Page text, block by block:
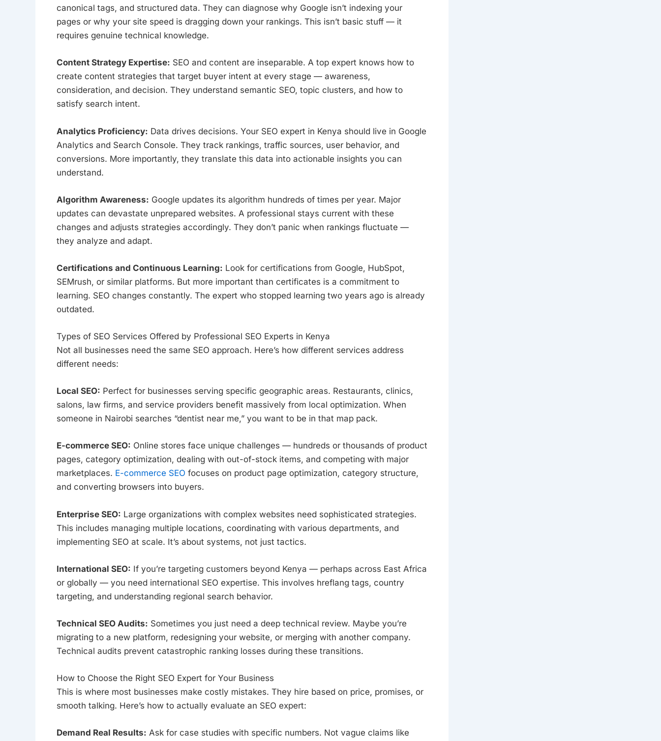
canonical tags, and structured data. They can diagnose why Google isn’t indexing your
pages or why your site speed is dragging down your rankings. This isn’t basic stuff — it
requires genuine technical knowledge.
Content Strategy Expertise: SEO and content are inseparable. A top expert knows how to
create content strategies that target buyer intent at every stage — awareness,
consideration, and decision. They understand semantic SEO, topic clusters, and how to
satisfy search intent.
Analytics Proficiency: Data drives decisions. Your SEO expert in Kenya should live in Google
Analytics and Search Console. They track rankings, traffic sources, user behavior, and
conversions. More importantly, they translate this data into actionable insights you can
understand.
Algorithm Awareness: Google updates its algorithm hundreds of times per year. Major
updates can devastate unprepared websites. A professional stays current with these
changes and adjusts strategies accordingly. They don’t panic when rankings fluctuate —
they analyze and adapt.
Certifications and Continuous Learning: Look for certifications from Google, HubSpot,
SEMrush, or similar platforms. But more important than certificates is a commitment to
learning. SEO changes constantly. The expert who stopped learning two years ago is already
outdated.
Types of SEO Services Offered by Professional SEO Experts in Kenya
Not all businesses need the same SEO approach. Here’s how different services address
different needs:
Local SEO: Perfect for businesses serving specific geographic areas. Restaurants, clinics,
salons, law firms, and service providers benefit massively from local optimization. When
someone in Nairobi searches “dentist near me,” you want to be in that map pack.
E-commerce SEO: Online stores face unique challenges — hundreds or thousands of product
pages, category optimization, dealing with out-of-stock items, and competing with major
marketplaces. E-commerce SEO focuses on product page optimization, category structure,
and converting browsers into buyers.
Enterprise SEO: Large organizations with complex websites need sophisticated strategies.
This includes managing multiple locations, coordinating with various departments, and
implementing SEO at scale. It’s about systems, not just tactics.
International SEO: If you’re targeting customers beyond Kenya — perhaps across East Africa
or globally — you need international SEO expertise. This involves hreflang tags, country
targeting, and understanding regional search behavior.
Technical SEO Audits: Sometimes you just need a deep technical review. Maybe you’re
migrating to a new platform, redesigning your website, or merging with another company.
Technical audits prevent catastrophic ranking losses during these transitions.
How to Choose the Right SEO Expert for Your Business
This is where most businesses make costly mistakes. They hire based on price, promises, or
smooth talking. Here’s how to actually evaluate an SEO expert:
Demand Real Results: Ask for case studies with specific numbers. Not vague claims like